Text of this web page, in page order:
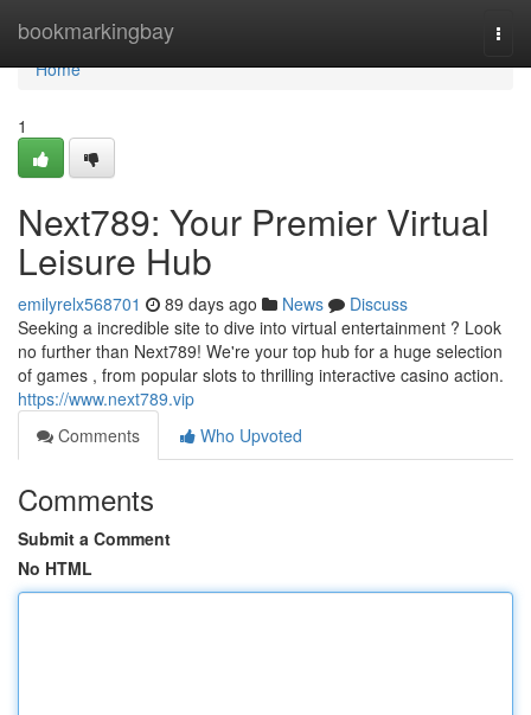
bookmarkingbay
Home
Home
1
Next789: Your Premier Virtual
Leisure Hub
emilyrelx568701 89 days ago News
Discuss
Seeking a incredible site to dive into virtual entertainment ? Look
no further than Next789! We're your top hub for a huge selection
of games , from popular slots to thrilling interactive casino action.
https://www.next789.vip
Comments
Who Upvoted
Comments
Submit a Comment
No HTML